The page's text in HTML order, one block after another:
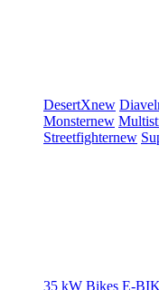
DesertXnew Diavel
Monsternew
Streetfighternew
35 kW Bikes E-